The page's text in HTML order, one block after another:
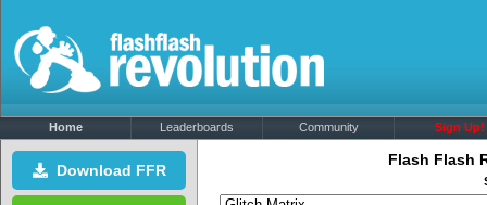
Home Leaderboards Community Sign Up!
Download FFR
Flash Flash